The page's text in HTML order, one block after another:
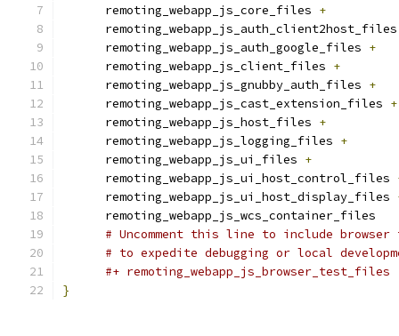
      remoting_webapp_js_core_files
+
      remoting_webapp_js_auth_google_files
+
      remoting_webapp_js_client_files
+
      remoting_webapp_js_gnubby_auth_files
+
      remoting_webapp_js_cast_extension_files
+
      remoting_webapp_js_host_files
+
      remoting_webapp_js_logging_files
+
      remoting_webapp_js_ui_files
+
      remoting_webapp_js_ui_host_control_files
      remoting_webapp_js_ui_host_display_files
      remoting_webapp_js_wcs_container_files
# Uncomment this line to include
# to expedite debugging or local
#+ remoting_webapp_js_browser_test_files
}